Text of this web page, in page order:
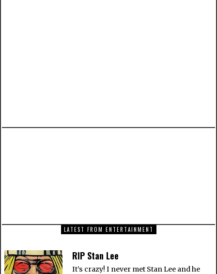
LATEST FROM ENTERTAINMENT
RIP Stan Lee
It’s crazy! I never met Stan Lee and he